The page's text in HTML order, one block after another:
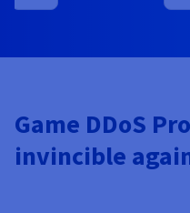
Game DDoS
invincible